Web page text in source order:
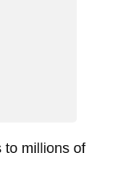
to millions of